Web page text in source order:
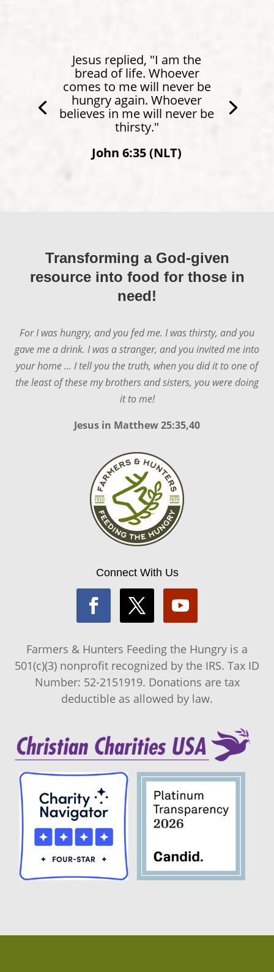
Jesus replied, "I am the
bread of life. Whoever
comes to me will never be
hungry again. Whoever
believes in me will never be
thirsty."
John 6:35 (NLT)
Matthew 4:4 (NLT)
Transforming a God-given
resource into food for those in
need!
For I was hungry, and you fed me. I was thirsty, and you
gave me a drink. I was a stranger, and you invited me into
your home ... I tell you the truth, when you did it to one of
the least of these my brothers and sisters, you were doing
it to me!
Jesus in Matthew 25:35,40
Connect With Us
Farmers & Hunters Feeding the Hungry is a
501(c)(3) nonprofit recognized by the IRS. Tax ID
Number: 52-2151919. Donations are tax
deductible as allowed by law.